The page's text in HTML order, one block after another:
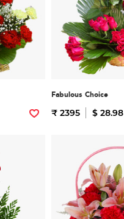
Fabulous Choice
₹ 2395 $ 28.98